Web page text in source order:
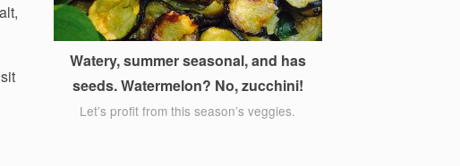
Watery, summer seasonal, and has
seeds. Watermelon? No, zucchini!
Let’s profit from this season’s veggies.